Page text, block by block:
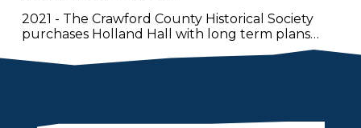
2021 - The Crawford County Historical Society
purchases Holland Hall with long term plans…